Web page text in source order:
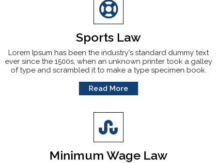
Sports Law
Lorem Ipsum has been the industry's standard dummy text
ever since the 1500s, when an unknown printer took a galley
of type and scrambled it to make a type specimen book.
Read More
Minimum Wage Law